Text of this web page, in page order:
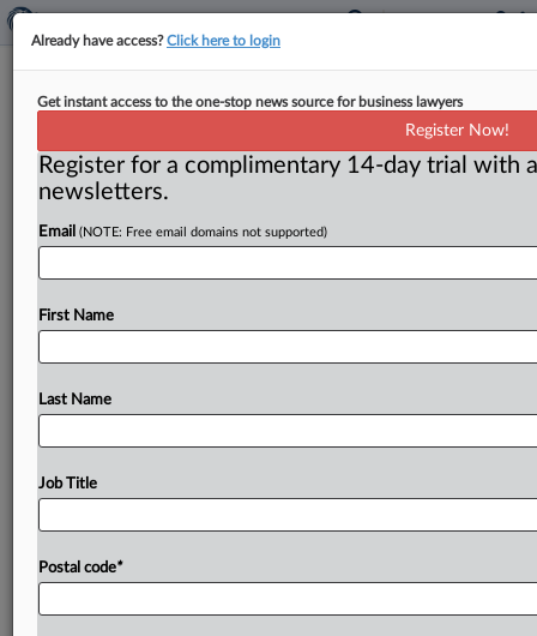
Massachusetts Sues
UnitedHealthcare For Allegedly
Defrauding MassHealth
Massachusetts attorney general filed a complaint
against UnitedHealthcare Insurance
violatedtheMassachusettsFalseClaimsAct(MFCA)
byimproperlysubmittinginaccurateassessmentsto
forseniorsenrolledinUnited’sseniorcare
organization(SCO)plan,resultinginhigher
reimbursements
failingtorepaytheoverpayments....
Already have access?Click here to login
Get instant access to the one-stop news source for business lawyers
Register Now!
Register for a complimentary 14-day trial with
newsletters.
Email (NOTE: Free email domains not supported)
First Name
Last Name
Job Title
Postal code*